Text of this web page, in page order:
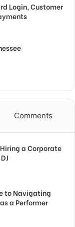
Login, Customer
Comments
a Corporate
to Navigating
a Performer